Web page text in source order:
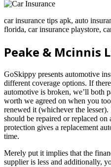
car insurance tips apk, auto
florida, car insurance playstore,
Peake & Mcinnis
GoSkippy presents automotive
different coverage options. If
automotive is broken, we’ll both
worth we agreed on when you
renewed it (whichever the
should be repaired or replaced
protection gives a replacement
time.
Merely put it implies that the
supplier is less and additionally,